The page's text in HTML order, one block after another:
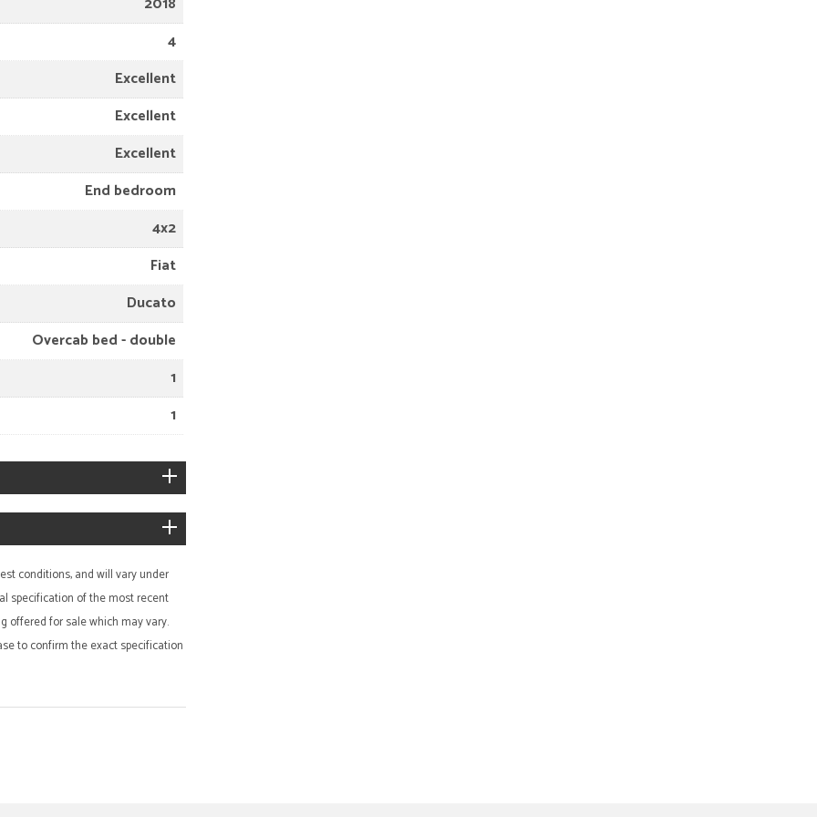
4
Excellent
Excellent
Excellent
End bedroom
4x2
Fiat
Ducato
Overcab bed - double
1
1
conditions, and will vary under
specification of the most recent
offered for sale which may vary.
to confirm the exact specification